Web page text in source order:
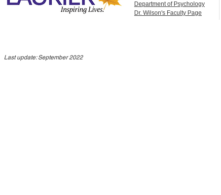
Department of Psychology
Dr. Wilson's Faculty Page
Last update: September 2022